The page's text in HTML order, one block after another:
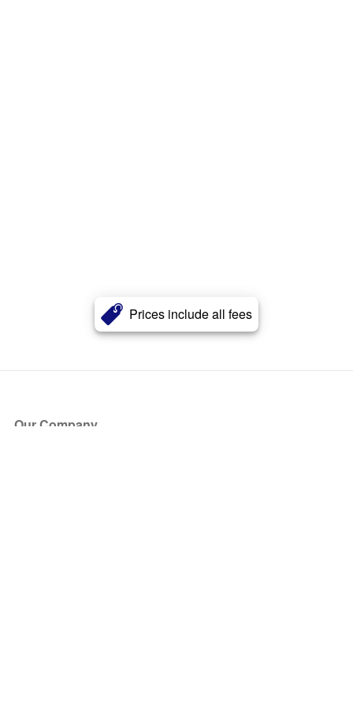
Prices include all fees
Our Company